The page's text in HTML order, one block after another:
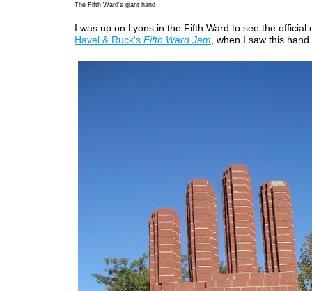
The Fifth Ward's giant hand
I was up on Lyons in the Fifth Ward to see the official
Havel & Ruck's Fifth Ward Jam, when I saw this hand.